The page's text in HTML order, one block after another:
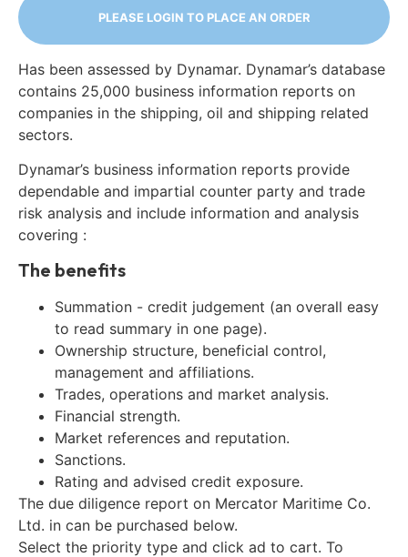
PLEASE LOGIN TO PLACE AN ORDER
Has been assessed by Dynamar. Dynamar’s database
contains 25,000 business information reports on
companies in the shipping, oil and shipping related
sectors.
Dynamar’s business information reports provide
dependable and impartial counter party and trade
risk analysis and include information and analysis
covering :
The benefits
Summation - credit judgement (an overall easy
to read summary in one page).
Ownership structure, beneficial control,
management and affiliations.
Trades, operations and market analysis.
Financial strength.
Market references and reputation.
Sanctions.
Rating and advised credit exposure.
The due diligence report on Mercator Maritime Co.
Ltd. in can be purchased below.
Select the priority type and click ad to cart. To